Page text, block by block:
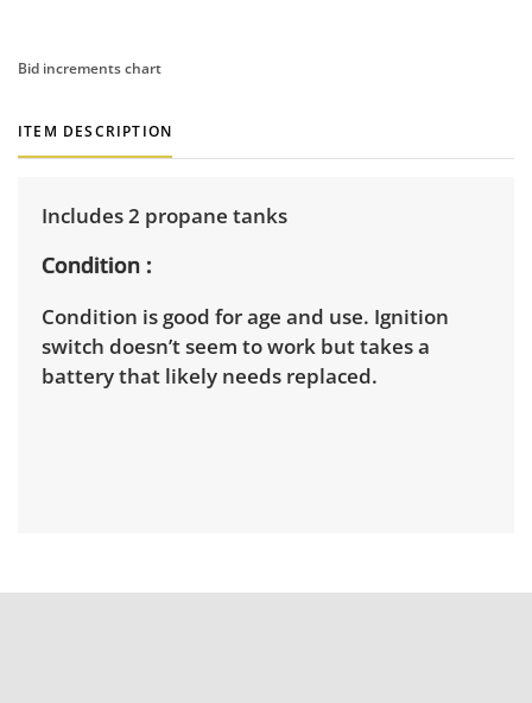
Bid increments chart
ITEM DESCRIPTION
Includes 2 propane tanks
Condition
Condition is good for age and use. Ignition
switch doesn’t seem to work but takes a
battery that likely needs replaced.